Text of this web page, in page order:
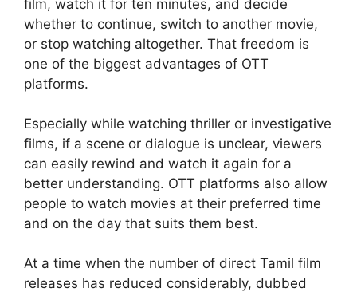
film, watch it for ten minutes, and decide
whether to continue, switch to another movie,
or stop watching altogether. That freedom is
one of the biggest advantages of OTT
platforms.
Especially while watching thriller or investigative
films, if a scene or dialogue is unclear, viewers
can easily rewind and watch it again for a
better understanding. OTT platforms also allow
people to watch movies at their preferred time
and on the day that suits them best.
At a time when the number of direct Tamil film
releases has reduced considerably, dubbed